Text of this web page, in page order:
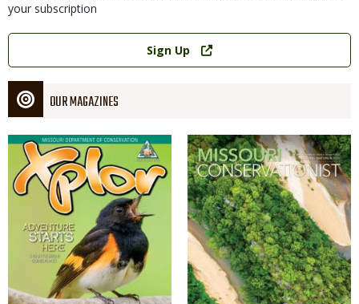
your subscription
Link
Sign Up
OUR MAGAZINES
Magazine
Cover
Magazine
Cover